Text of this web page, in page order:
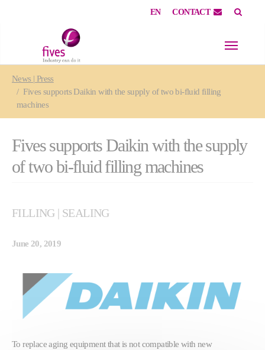
EN CONTACT
News | Press
Fives supports Daikin with the supply of two bi-fluid filling
machines
Fives supports Daikin with the supply
of two bi-fluid filling machines
FILLING | SEALING
June 20, 2019
To replace aging equipment that is not compatible with new